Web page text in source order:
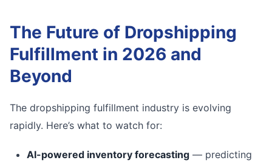
The Future of Dropshipping
Fulfillment in 2026 and
Beyond
The dropshipping fulfillment industry is evolving
rapidly. Here’s what to watch for:
AI-powered inventory forecasting — predicting